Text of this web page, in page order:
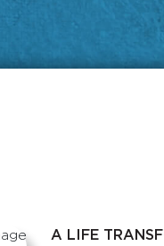
A LIFE